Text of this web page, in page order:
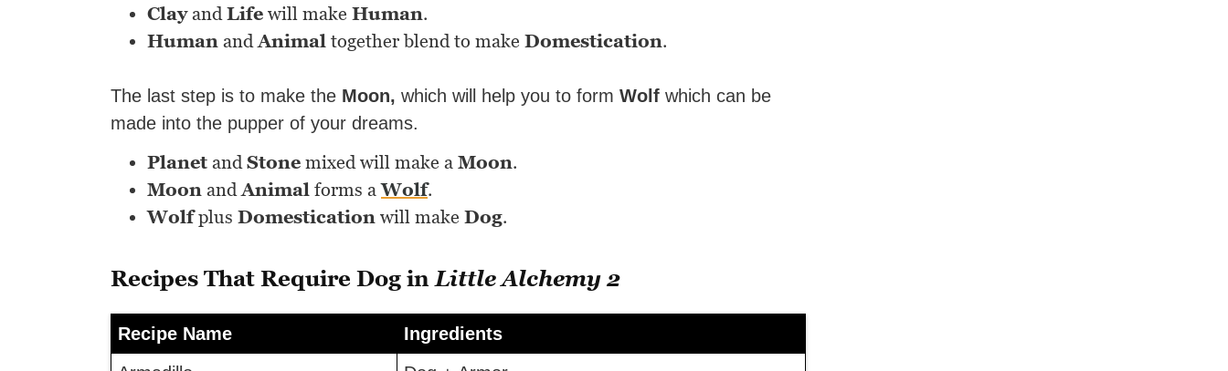
Clayand Life will make Human.
Human and Animal together blend to make Domestication.
The last step is to make the Moon, which will help you to form Wolf which can be
made into the pupper of your dreams.
Planet and Stone mixed will make a Moon.
Moon and Animal forms aWolf.
Wolfplus Domestication will make Dog.
Recipes That Require Dog in Little Alchemy 2
Recipe Name
Ingredients